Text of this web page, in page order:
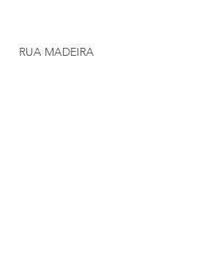
RUA MADEIRA